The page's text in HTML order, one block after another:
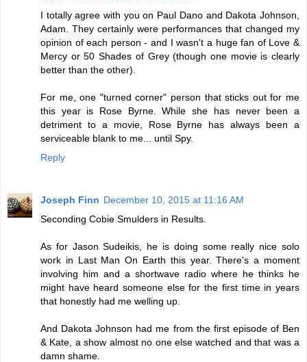
I totally agree with you on Paul Dano and Dakota Johnson,
Adam. They certainly were performances that changed my
opinion of each person - and I wasn't a huge fan of Love &
Mercy or 50 Shades of Grey (though one movie is clearly
better than the other).
For me, one "turned corner" person that sticks out for me
this year is Rose Byrne. While she has never been a
detriment to a movie, Rose Byrne has always been a
serviceable blank to me... until Spy.
Reply
Joseph Finn December 10, 2015 at 11:16 AM
Seconding Cobie Smulders in Results.
As for Jason Sudeikis, he is doing some really nice solo
work in Last Man On Earth this year. There's a moment
involving him and a shortwave radio where he thinks he
might have heard someone else for the first time in years
that honestly had me welling up.
And Dakota Johnson had me from the first episode of Ben
& Kate, a show almost no one else watched and that was a
damn shame.